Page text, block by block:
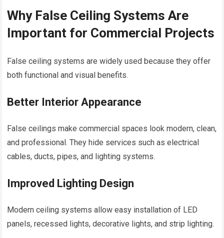
Why False Ceiling Systems Are
Important for Commercial Projects
False ceiling systems are widely used because they offer
both functional and visual benefits.
Better Interior Appearance
False ceilings make commercial spaces look modern, clean,
and professional. They hide services such as electrical
cables, ducts, pipes, and lighting systems.
Improved Lighting Design
Modern ceiling systems allow easy installation of LED
panels, recessed lights, decorative lights, and strip lighting.